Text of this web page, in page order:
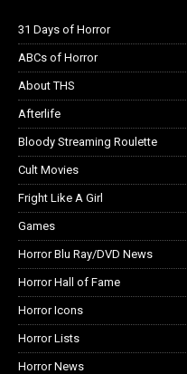
31 Days of Horror
ABCs of Horror
About THS
Afterlife
Bloody Streaming Roulette
Cult Movies
Fright Like A Girl
Games
Horror Blu Ray/DVD News
Horror Hall of Fame
Horror Icons
Horror Lists
Horror News